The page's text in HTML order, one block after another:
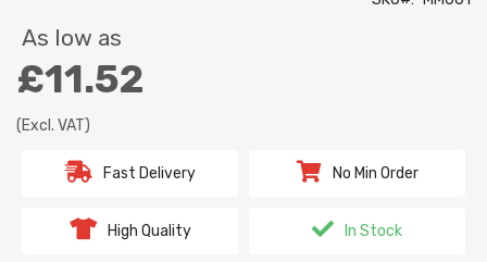
As low as
£11.52
(Excl. VAT)
Fast Delivery No Min Order
High Quality In Stock